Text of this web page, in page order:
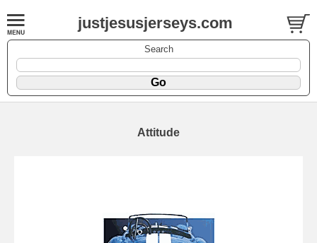
justjesusjerseys.com
Search
Attitude